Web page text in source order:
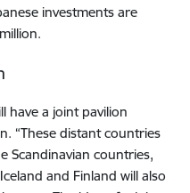
investments are
have a joint pavilion
“These distant countries
Scandinavian countries,
and Finland will also